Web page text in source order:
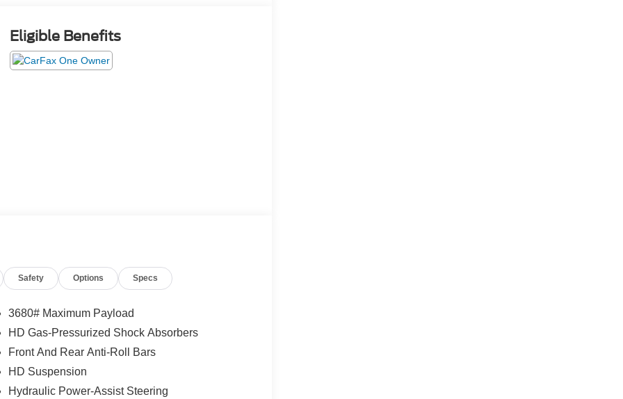
Eligible Benefits
Safety Options Specs
3680# Maximum Payload
HD Gas-Pressurized Shock Absorbers
Front And Rear Anti-Roll Bars
HD Suspension
Hydraulic Power-Assist Steering